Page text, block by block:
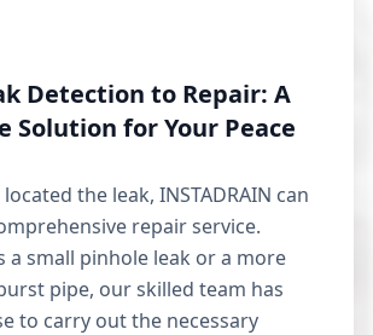
Detection to Repair: A
Solution for Your Peace
the leak, INSTADRAIN can
repair service.
a small pinhole leak or a more
pipe, our skilled team has
to carry out the necessary